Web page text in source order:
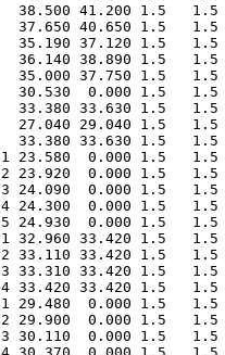
41.200 1.5   1.5
40.650 1.5   1.5
35.190 37.120 1.5
36.140 38.890 1.5
35.000 37.750 1.5
30.530  0.000 1.5
33.380 33.630 1.5
29.040 1.5   1.5
33.380 33.630 1.5   1.5
1 23.580  0.000 1.5
2 23.920  0.000 1.5
3 24.090  0.000 1.5
4 24.300  0.000 1.5
5 24.930  0.000 1.5
1 32.960 33.420 1.5
2 33.110 33.420 1.5
3 33.310 33.420 1.5
4 33.420 33.420 1.5
1 29.480  0.000 1.5
2 29.900  0.000 1.5
3 30.110  0.000 1.5